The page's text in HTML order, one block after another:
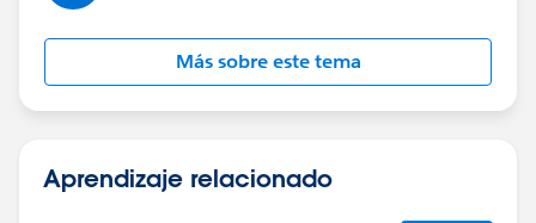
Más sobre este tema
Aprendizaje relacionado